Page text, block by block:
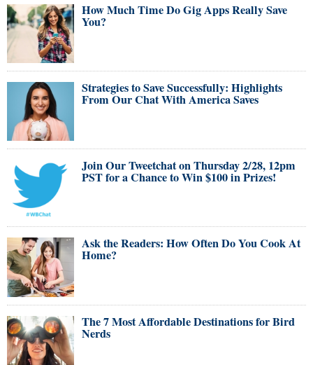
How Much Time Do Gig Apps Really Save
You?
Strategies to Save Successfully: Highlights
From Our Chat With America Saves
Join Our Tweetchat on Thursday 2/28, 12pm
PST for a Chance to Win $100 in Prizes!
Ask the Readers: How Often Do You Cook At
Home?
The 7 Most Affordable Destinations for Bird
Nerds